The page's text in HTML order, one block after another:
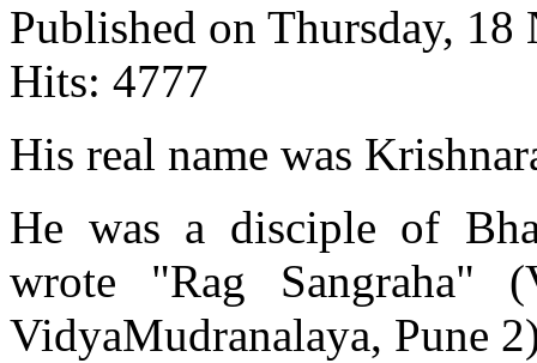
Published on Thursday,
Hits: 4777
His real name was
He was a disciple of
wrote "Rag Sangraha"
VidyaMudranalaya, Pune